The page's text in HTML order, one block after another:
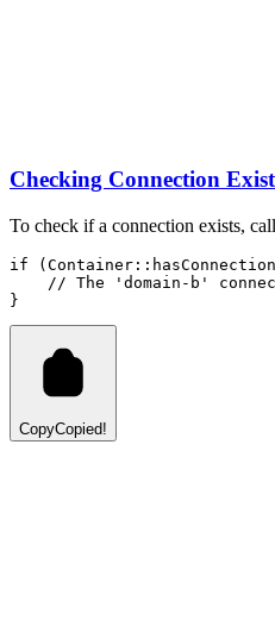
Checking Connection
To check if a connection exists,
if ( Container :: hasConnection
// The 'domain-b'
}
CopyCopied!